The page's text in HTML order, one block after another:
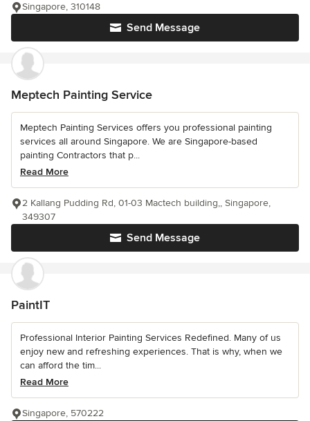
Send Message
Singapore, 310148
Meptech Painting Service
Meptech Painting Services offers you professional painting
services all around Singapore. We are Singapore-based
painting Contractors that p...
Read More
Send Message
2 Kallang Pudding Rd, 01-03 Mactech building,, Singapore,
349307
PaintIT
Professional Interior Painting Services Redefined. Many of us
enjoy new and refreshing experiences. That is why, when we
can afford the tim...
Read More
Singapore, 570222